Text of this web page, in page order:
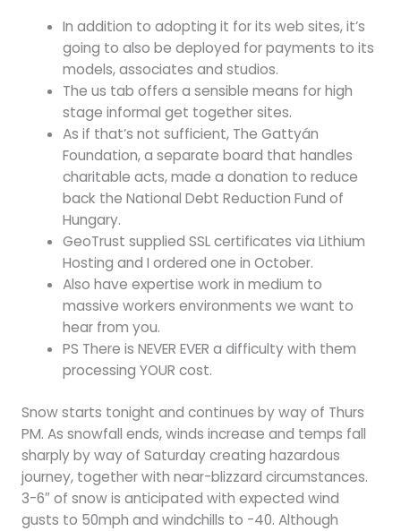
In addition to adopting it for its web sites, it’s
going to also be deployed for payments to its
models, associates and studios.
The us tab offers a sensible means for high
stage informal get together sites.
As if that’s not sufficient, The Gattyán
Foundation, a separate board that handles
charitable acts, made a donation to reduce
back the National Debt Reduction Fund of
Hungary.
GeoTrust supplied SSL certificates via Lithium
Hosting and I ordered one in October.
Also have expertise work in medium to
massive workers environments we want to
hear from you.
PS There is NEVER EVER a difficulty with them
processing YOUR cost.
Snow starts tonight and continues by way of Thurs
PM. As snowfall ends, winds increase and temps fall
sharply by way of Saturday creating hazardous
journey, together with near-blizzard circumstances.
3-6″ of snow is anticipated with expected wind
gusts to 50mph and windchills to -40. Although